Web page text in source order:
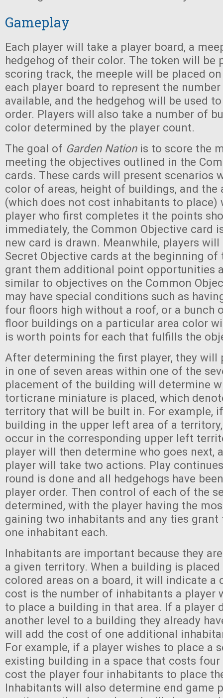
Gameplay
Each player will take a player board, a
hedgehog of their color. The token will be
scoring track, the meeple will be placed
each player board to represent the
available, and the hedgehog will be used
order. Players will also take a number of
color determined by the player count.
The goal of Garden Nationis to score the
meeting the objectives outlined in the
cards. These cards will present scenarios
color of areas, height of buildings, and
(which does not cost inhabitants to place)
player who first completes it the points
immediately, the Common Objective card
new card is drawn. Meanwhile, players
Secret Objective cards at the beginning
grant them additional point opportunities
similar to objectives on the Common
may have special conditions such as
four floors high without a roof, or a bunch
floor buildings on a particular area color
is worth points for each that fulfills the
After determining the first player, they will
in one of seven areas within one of the
placement of the building will determine
torticrane miniature is placed, which
territory that will be built in. For example,
building in the upper left area of a
occur in the corresponding upper left
player will then determine who goes next,
player will take two actions. Play
round is done and all hedgehogs have
player order. Then control of each of the
determined, with the player having the
gaining two inhabitants and any ties grant
one inhabitant each.
Inhabitants are important because they
a given territory. When a building is
colored areas on a board, it will indicate a
cost is the number of inhabitants a player
to place a building in that area. If a player
another level to a building they already
will add the cost of one additional
For example, if a player wishes to place a
existing building in a space that costs
cost the player four inhabitants to place
Inhabitants will also determine end game